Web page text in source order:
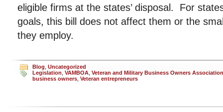
eligible firms at the states’ disposal. For
goals, this bill does not affect them or the
they employ.
Blog Uncategorized
Legislation VAMBOA Veteran and Military Business Owners Association
business owners Veteran entrepreneurs